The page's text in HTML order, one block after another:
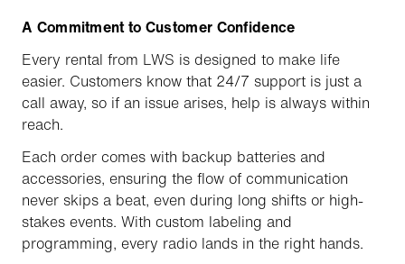
A Commitment to Customer Confidence
Every rental from LWS is designed to make life
easier. Customers know that 24/7 support is just a
call away, so if an issue arises, help is always within
reach.
Each order comes with backup batteries and
accessories, ensuring the flow of communication
never skips a beat, even during long shifts or high-
stakes events. With custom labeling and
programming, every radio lands in the right hands.